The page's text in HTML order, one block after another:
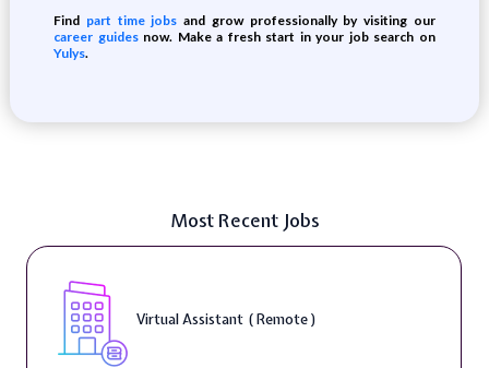
Find part time jobs and grow professionally by visiting our
career guidesnow. Make a fresh start in your job search on
Yulys.
Most Recent Jobs
Virtual Assistant ( Remote )